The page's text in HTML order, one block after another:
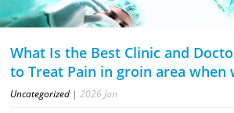
What Is the Best Clinic and
to Treat Pain in groin area when
Uncategorized |2026 Jan